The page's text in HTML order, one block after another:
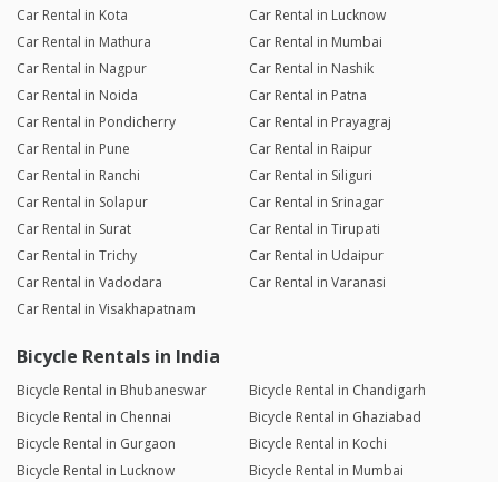
Car Rental in Kota
Car Rental in Lucknow
Car Rental in Mathura
Car Rental in Mumbai
Car Rental in Nagpur
Car Rental in Nashik
Car Rental in Noida
Car Rental in Patna
Car Rental in Pondicherry
Car Rental in Prayagraj
Car Rental in Pune
Car Rental in Raipur
Car Rental in Ranchi
Car Rental in Siliguri
Car Rental in Solapur
Car Rental in Srinagar
Car Rental in Surat
Car Rental in Tirupati
Car Rental in Trichy
Car Rental in Udaipur
Car Rental in Vadodara
Car Rental in Varanasi
Car Rental in Visakhapatnam
Bicycle Rentals in India
Bicycle Rental in Bhubaneswar
Bicycle Rental in Chandigarh
Bicycle Rental in Chennai
Bicycle Rental in Ghaziabad
Bicycle Rental in Gurgaon
Bicycle Rental in Kochi
Bicycle Rental in Lucknow
Bicycle Rental in Mumbai